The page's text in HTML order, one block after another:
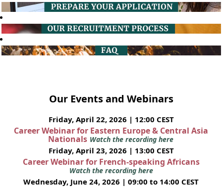
Our Events and Webinars
Friday, April 22, 2026 | 12:00 CEST
Career Webinar for Eastern Europe & Central Asia
Nationals Watch the recording here
Friday, April 23, 2026 | 13:00 CEST
Career Webinar for French-speaking Africans
Watch the recording here
Wednesday, June 24, 2026 | 09:00 to 14:00 CEST